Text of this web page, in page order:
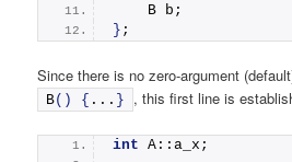
    B b;
} ;
Since there is no zero-argument
B() { ... } , this first line is
int A::a_x;